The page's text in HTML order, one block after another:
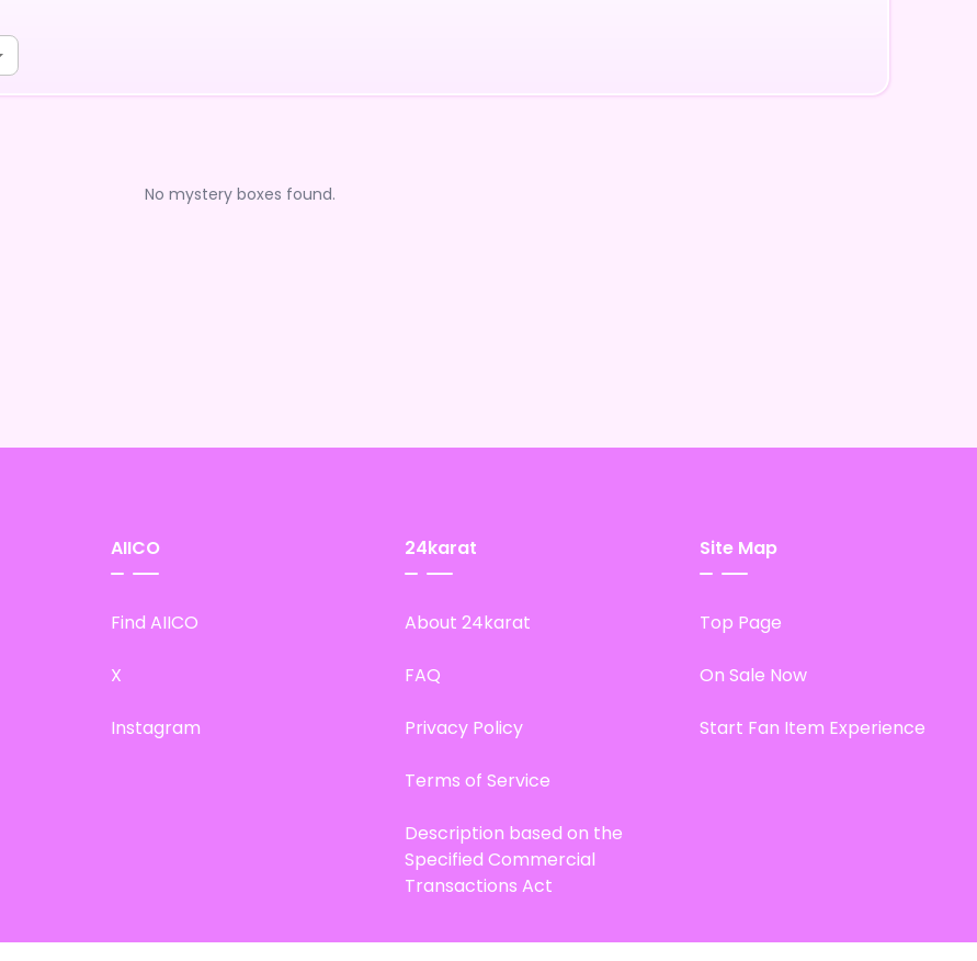
No mystery boxes found.
AIICO
Find AIICO
X
Instagram
24karat
About 24karat
FAQ
Privacy Policy
Terms of Service
Description based on the
Specified Commercial
Transactions Act
Site Map
Top Page
On Sale Now
Start Fan Item Experience